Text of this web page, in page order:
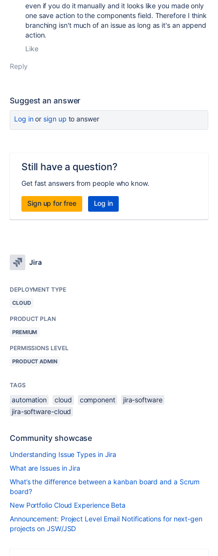
even if you do it manually and it looks like you made only
one save action to the components field. Therefore I think
branching isn't much of an issue as long as it's an append
action.
Like
Reply
Suggest an answer
Log inor sign up to answer
Still have a question?
Get fast answers from people who know.
Sign up for free Log in
Jira
DEPLOYMENT TYPE
CLOUD
PRODUCT PLAN
PREMIUM
PERMISSIONS LEVEL
PRODUCT ADMIN
TAGS
automation cloud component
jira-software
jira-software-cloud
Community showcase
Understanding Issue Types in Jira
What are Issues in Jira
What’s the difference between a kanban board and a Scrum
board?
New Portfolio Cloud Experience Beta
Announcement: Project Level Email Notifications for next-gen
projects on JSW/JSD